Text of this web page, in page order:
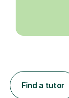
Find a tutor